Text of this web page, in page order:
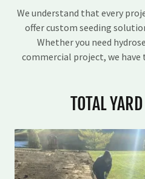
We understand that every
offer custom seeding
Whether you need
commercial project, we
TOTAL